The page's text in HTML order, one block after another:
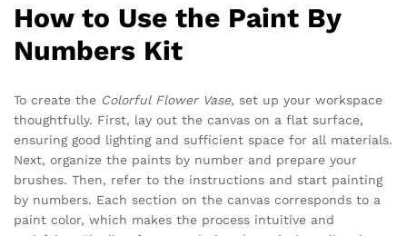
How to Use the Paint By
Numbers Kit
To create the Colorful Flower Vase, set up your workspace
thoughtfully. First, lay out the canvas on a flat surface,
ensuring good lighting and sufficient space for all materials.
Next, organize the paints by number and prepare your
brushes. Then, refer to the instructions and start painting
by numbers. Each section on the canvas corresponds to a
paint color, which makes the process intuitive and